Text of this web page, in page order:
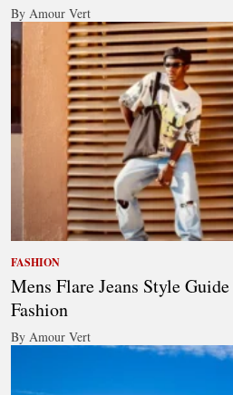
By Amour Vert
FASHION
Mens Flare Jeans Style
Fashion
By Amour Vert